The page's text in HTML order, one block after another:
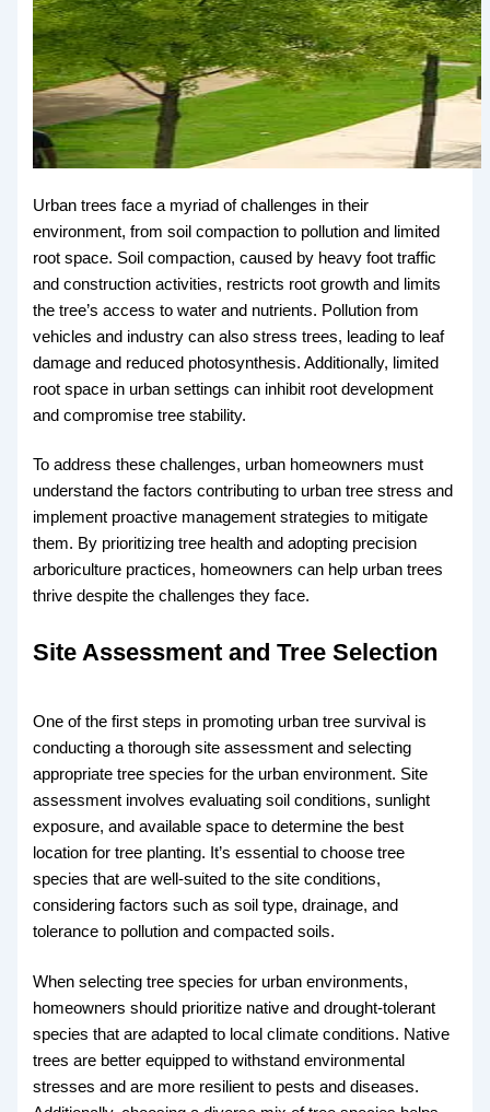
Urban trees face a myriad of challenges in their
environment, from soil compaction to pollution and limited
root space. Soil compaction, caused by heavy foot traffic
and construction activities, restricts root growth and limits
the tree’s access to water and nutrients. Pollution from
vehicles and industry can also stress trees, leading to leaf
damage and reduced photosynthesis. Additionally, limited
root space in urban settings can inhibit root development
and compromise tree stability.
To address these challenges, urban homeowners must
understand the factors contributing to urban tree stress and
implement proactive management strategies to mitigate
them. By prioritizing tree health and adopting precision
arboriculture practices, homeowners can help urban trees
thrive despite the challenges they face.
Site Assessment and Tree Selection
One of the first steps in promoting urban tree survival is
conducting a thorough site assessment and selecting
appropriate tree species for the urban environment. Site
assessment involves evaluating soil conditions, sunlight
exposure, and available space to determine the best
location for tree planting. It’s essential to choose tree
species that are well-suited to the site conditions,
considering factors such as soil type, drainage, and
tolerance to pollution and compacted soils.
When selecting tree species for urban environments,
homeowners should prioritize native and drought-tolerant
species that are adapted to local climate conditions. Native
trees are better equipped to withstand environmental
stresses and are more resilient to pests and diseases.